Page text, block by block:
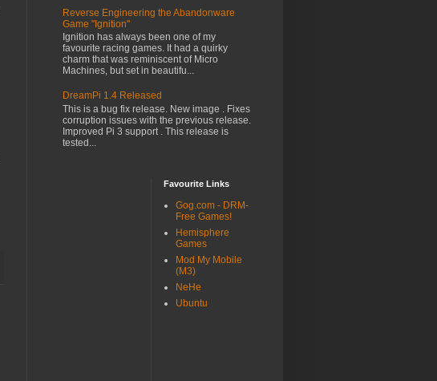
Reverse Engineering the Abandonware
Game "Ignition"
Ignition has always been one of my
favourite racing games. It had a quirky
charm that was reminiscent of Micro
Machines, but set in beautifu...
DreamPi 1.4 Released
This is a bug fix release. New image . Fixes
corruption issues with the previous release.
Improved Pi 3 support . This release is
tested...
Favourite Links
Gog.com - DRM-
Free Games!
Hemisphere
Games
Mod My Mobile
(M3)
NeHe
Ubuntu